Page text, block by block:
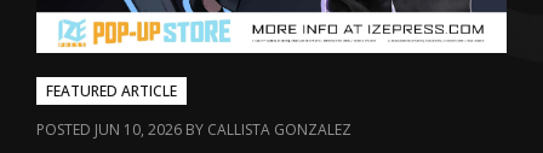
FEATURED ARTICLE
POSTED JUN 10, 2026 BY CALLISTA GONZALEZ